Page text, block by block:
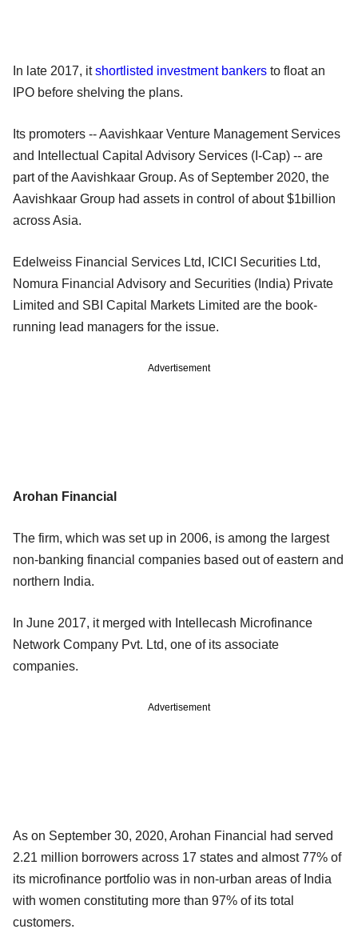
In late 2017, itshortlisted investment bankers to float an
IPO before shelving the plans.
Its promoters -- Aavishkaar Venture Management Services
and Intellectual Capital Advisory Services (I-Cap) -- are
part of the Aavishkaar Group. As of September 2020, the
Aavishkaar Group had assets in control of about $1billion
across Asia.
Edelweiss Financial Services Ltd, ICICI Securities Ltd,
Nomura Financial Advisory and Securities (India) Private
Limited and SBI Capital Markets Limited are the book-
running lead managers for the issue.
Advertisement
Arohan Financial
The firm, which was set up in 2006, is among the largest
non-banking financial companies based out of eastern and
northern India.
In June 2017, it merged with Intellecash Microfinance
Network Company Pvt. Ltd, one of its associate
companies.
Advertisement
As on September 30, 2020, Arohan Financial had served
2.21 million borrowers across 17 states and almost 77% of
its microfinance portfolio was in non-urban areas of India
with women constituting more than 97% of its total
customers.